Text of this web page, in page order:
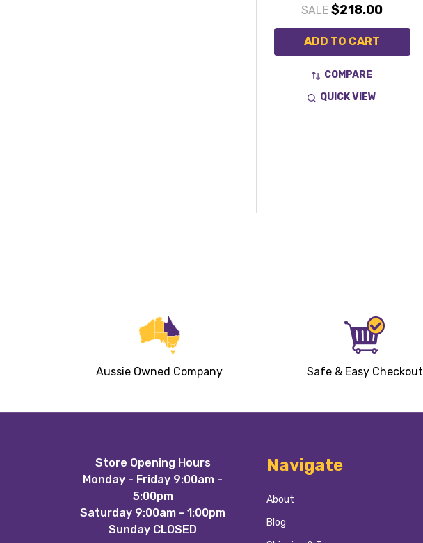
SALE$218.00
ADD TO CART
COMPARE
QUICK VIEW
Aussie Owned Company Safe & Easy Checkout
Store Opening Hours
Monday - Friday 9:00am -
5:00pm
Saturday 9:00am - 1:00pm
Sunday CLOSED
Navigate
About
Blog